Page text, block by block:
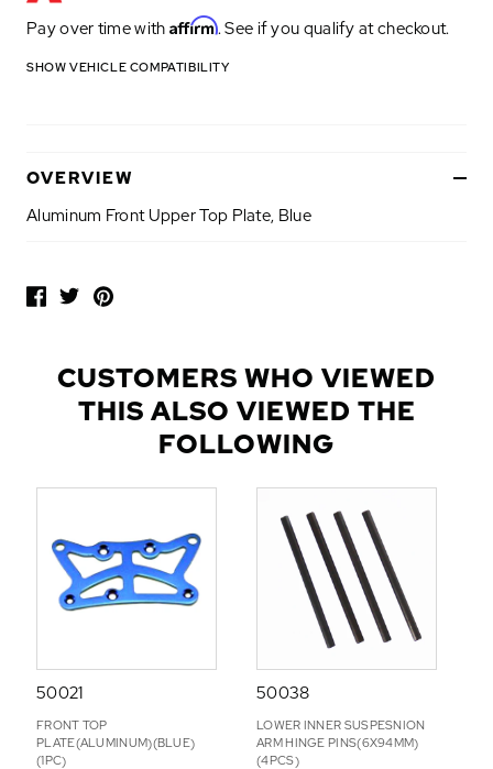
Pay over time with Affirm. See if you qualify at checkout.
SHOW VEHICLE COMPATIBILITY
OVERVIEW
Aluminum Front Upper Top Plate, Blue
O
D
CUSTOMERS WHO VIEWED
THIS ALSO VIEWED THE
FOLLOWING
50021
FRONT TOP
PLATE(ALUMINUM)(BLUE)
(1PC)
50038
LOWER INNER SUSPESNION
ARM HINGE PINS(6X94MM)
(4PCS)